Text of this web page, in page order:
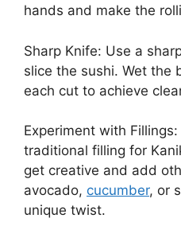
hands and make the
Sharp Knife: Use a
slice the sushi. Wet the
each cut to achieve
Experiment with
traditional filling for
get creative and add
avocado, cucumber, or
unique twist.